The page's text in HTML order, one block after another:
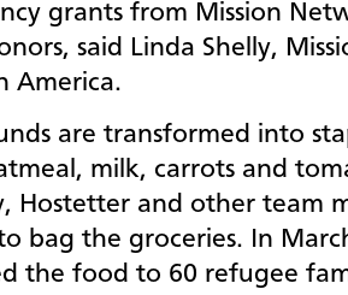
grants from Mission
said Linda Shelly,
America.
are transformed into
milk, carrots and
Hostetter and other team
bag the groceries. In
the food to 60 refugee